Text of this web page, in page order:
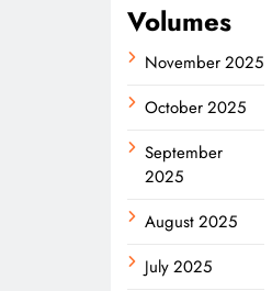
Volumes
November 2025
October 2025
September
2025
August 2025
July 2025